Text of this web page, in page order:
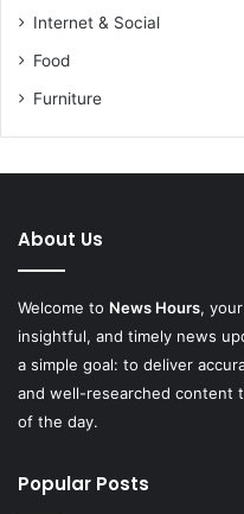
Internet & Social
Food
Furniture
About Us
Welcome to News Hours,
insightful, and timely news
a simple goal: to deliver
and well-researched content
of the day.
Popular Posts